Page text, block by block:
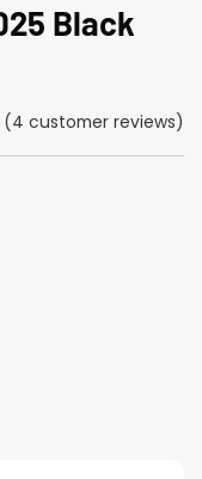
Black
(4 customer reviews)